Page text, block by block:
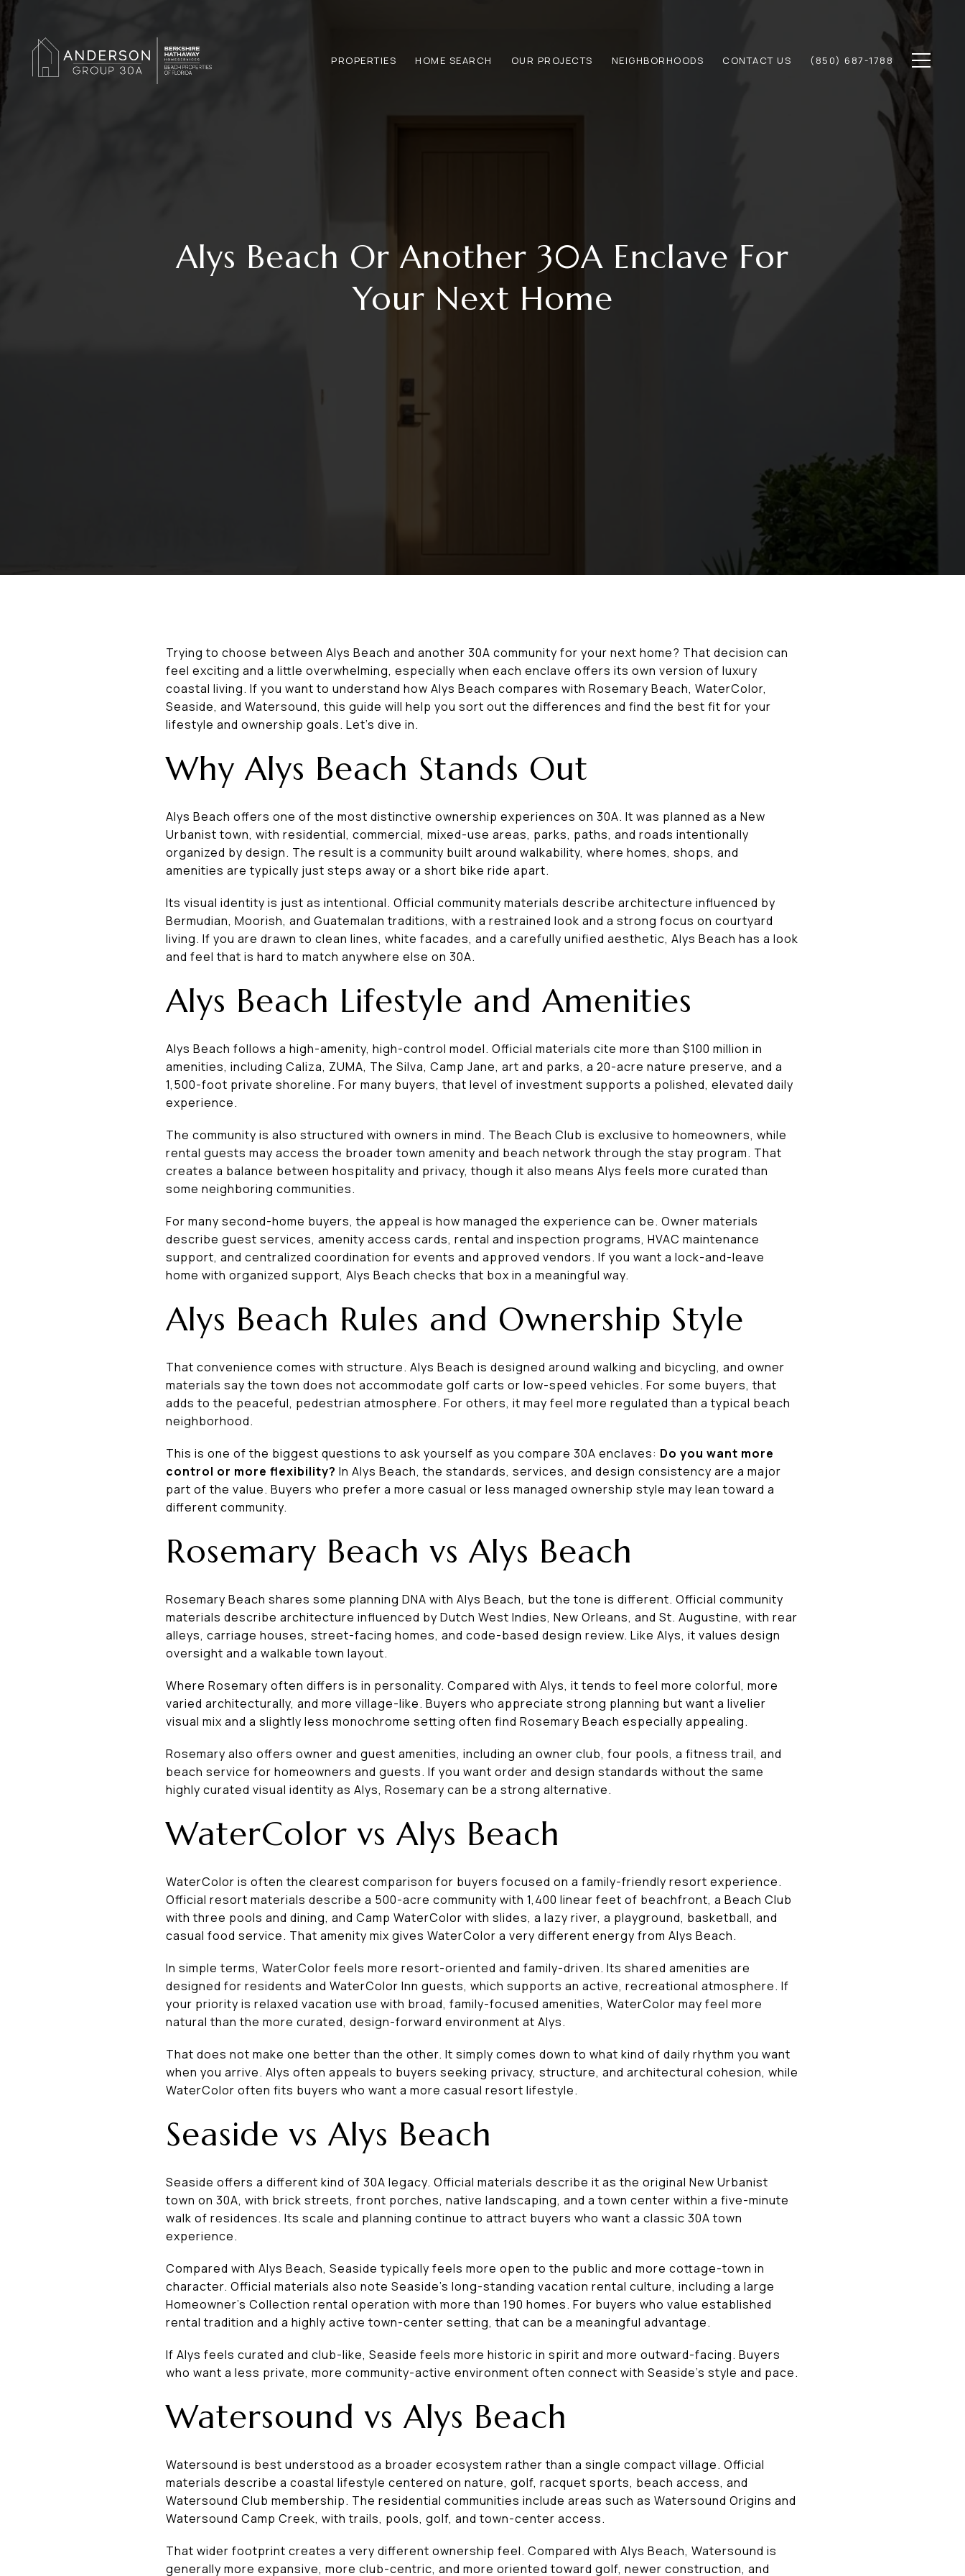
PROPERTIES HOME SEARCH OUR PROJECTS NEIGHBORHOODS CONTACT US (850) 687-1788
Alys Beach Or Another 30A Enclave For
Your Next Home
Trying to choose between Alys Beach and another 30A community for your next home? That decision can
feel exciting and a little overwhelming, especially when each enclave offers its own version of luxury
coastal living. If you want to understand how Alys Beach compares with Rosemary Beach, WaterColor,
Seaside, and Watersound, this guide will help you sort out the differences and find the best fit for your
lifestyle and ownership goals. Let’s dive in.
Why Alys Beach Stands Out
Alys Beach offers one of the most distinctive ownership experiences on 30A. It was planned as a New
Urbanist town, with residential, commercial, mixed-use areas, parks, paths, and roads intentionally
organized by design. The result is a community built around walkability, where homes, shops, and
amenities are typically just steps away or a short bike ride apart.
Its visual identity is just as intentional. Official community materials describe architecture influenced by
Bermudian, Moorish, and Guatemalan traditions, with a restrained look and a strong focus on courtyard
living. If you are drawn to clean lines, white facades, and a carefully unified aesthetic, Alys Beach has a look
and feel that is hard to match anywhere else on 30A.
Alys Beach Lifestyle and Amenities
Alys Beach follows a high-amenity, high-control model. Official materials cite more than $100 million in
amenities, including Caliza, ZUMA, The Silva, Camp Jane, art and parks, a 20-acre nature preserve, and a
1,500-foot private shoreline. For many buyers, that level of investment supports a polished, elevated daily
experience.
The community is also structured with owners in mind. The Beach Club is exclusive to homeowners, while
rental guests may access the broader town amenity and beach network through the stay program. That
creates a balance between hospitality and privacy, though it also means Alys feels more curated than
some neighboring communities.
For many second-home buyers, the appeal is how managed the experience can be. Owner materials
describe guest services, amenity access cards, rental and inspection programs, HVAC maintenance
support, and centralized coordination for events and approved vendors. If you want a lock-and-leave
home with organized support, Alys Beach checks that box in a meaningful way.
Alys Beach Rules and Ownership Style
That convenience comes with structure. Alys Beach is designed around walking and bicycling, and owner
materials say the town does not accommodate golf carts or low-speed vehicles. For some buyers, that
adds to the peaceful, pedestrian atmosphere. For others, it may feel more regulated than a typical beach
neighborhood.
This is one of the biggest questions to ask yourself as you compare 30A enclaves: Do you want more
control or more flexibility? In Alys Beach, the standards, services, and design consistency are a major
part of the value. Buyers who prefer a more casual or less managed ownership style may lean toward a
different community.
Rosemary Beach vs Alys Beach
Rosemary Beach shares some planning DNA with Alys Beach, but the tone is different. Official community
materials describe architecture influenced by Dutch West Indies, New Orleans, and St. Augustine, with rear
alleys, carriage houses, street-facing homes, and code-based design review. Like Alys, it values design
oversight and a walkable town layout.
Where Rosemary often differs is in personality. Compared with Alys, it tends to feel more colorful, more
varied architecturally, and more village-like. Buyers who appreciate strong planning but want a livelier
visual mix and a slightly less monochrome setting often find Rosemary Beach especially appealing.
Rosemary also offers owner and guest amenities, including an owner club, four pools, a fitness trail, and
beach service for homeowners and guests. If you want order and design standards without the same
highly curated visual identity as Alys, Rosemary can be a strong alternative.
WaterColor vs Alys Beach
WaterColor is often the clearest comparison for buyers focused on a family-friendly resort experience.
Official resort materials describe a 500-acre community with 1,400 linear feet of beachfront, a Beach Club
with three pools and dining, and Camp WaterColor with slides, a lazy river, a playground, basketball, and
casual food service. That amenity mix gives WaterColor a very different energy from Alys Beach.
In simple terms, WaterColor feels more resort-oriented and family-driven. Its shared amenities are
designed for residents and WaterColor Inn guests, which supports an active, recreational atmosphere. If
your priority is relaxed vacation use with broad, family-focused amenities, WaterColor may feel more
natural than the more curated, design-forward environment at Alys.
That does not make one better than the other. It simply comes down to what kind of daily rhythm you want
when you arrive. Alys often appeals to buyers seeking privacy, structure, and architectural cohesion, while
WaterColor often fits buyers who want a more casual resort lifestyle.
Seaside vs Alys Beach
Seaside offers a different kind of 30A legacy. Official materials describe it as the original New Urbanist
town on 30A, with brick streets, front porches, native landscaping, and a town center within a five-minute
walk of residences. Its scale and planning continue to attract buyers who want a classic 30A town
experience.
Compared with Alys Beach, Seaside typically feels more open to the public and more cottage-town in
character. Official materials also note Seaside’s long-standing vacation rental culture, including a large
Homeowner’s Collection rental operation with more than 190 homes. For buyers who value established
rental tradition and a highly active town-center setting, that can be a meaningful advantage.
If Alys feels curated and club-like, Seaside feels more historic in spirit and more outward-facing. Buyers
who want a less private, more community-active environment often connect with Seaside’s style and pace.
Watersound vs Alys Beach
Watersound is best understood as a broader ecosystem rather than a single compact village. Official
materials describe a coastal lifestyle centered on nature, golf, racquet sports, beach access, and
Watersound Club membership. The residential communities include areas such as Watersound Origins and
Watersound Camp Creek, with trails, pools, golf, and town-center access.
That wider footprint creates a very different ownership feel. Compared with Alys Beach, Watersound is
generally more expansive, more club-centric, and more oriented toward golf, newer construction, and